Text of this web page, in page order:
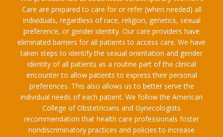
Care are prepared to care for or refer (when needed) all
individuals, regardless of race, religion, genetics, sexual
preference, or gender identity. Our care providers have
eliminated barriers for all patients to access care. We have
taken steps to identify the sexual orientation and gender
identity of all patients as a routine part of the clinical
encounter to allow patients to express their personal
preferences. This also allows us to better serve the
individual needs of each patient. We follow the American
College of Obstetricians and Gynecologists
recommendation that health care professionals foster
nondiscriminatory practices and policies to increase